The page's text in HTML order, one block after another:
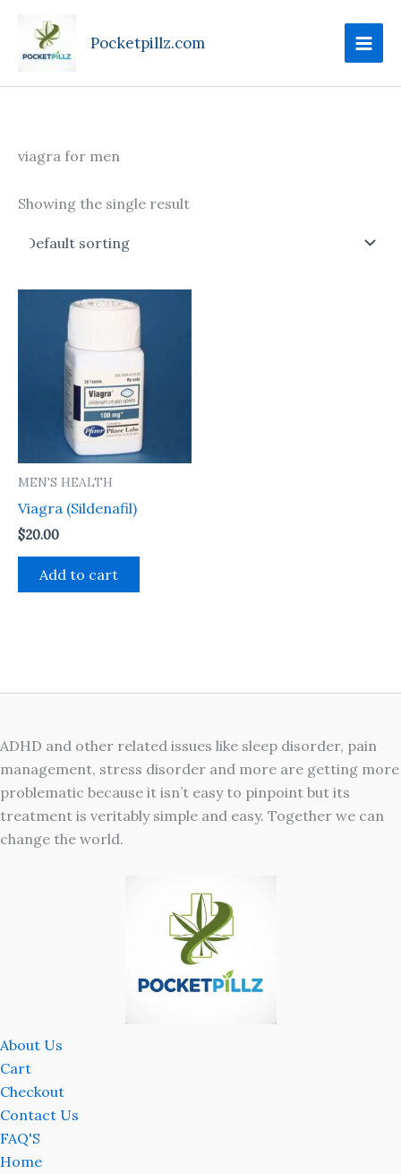
content
Pocketpillz.com
viagra for men
Showing the single result
MEN'S HEALTH
Viagra (Sildenafil)
$20.00
Add to cart
ADHD and other related issues like sleep disorder, pain
management, stress disorder and more are getting more
problematic because it isn’t easy to pinpoint but its
treatment is veritably simple and easy. Together we can
change the world.
About Us
Cart
Checkout
Contact Us
FAQ'S
Home